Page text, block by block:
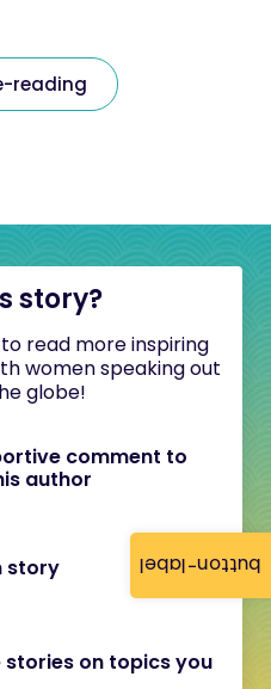
button-label
reading
story?
read more inspiring
women speaking out
globe!
comment to
author
story
stories on topics you